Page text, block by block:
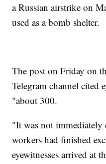
a Russian airstrike on
used as a bomb shelter.
The post on Friday on
Telegram channel cited
"about 300.
"It was not immediately
workers had finished
eyewitnesses arrived at